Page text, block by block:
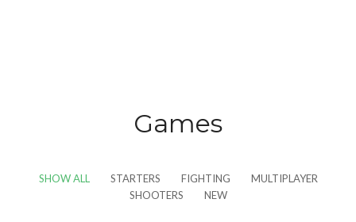
Games
SHOW ALL STARTERS FIGHTING
MULTIPLAYER
SHOOTERS
NEW